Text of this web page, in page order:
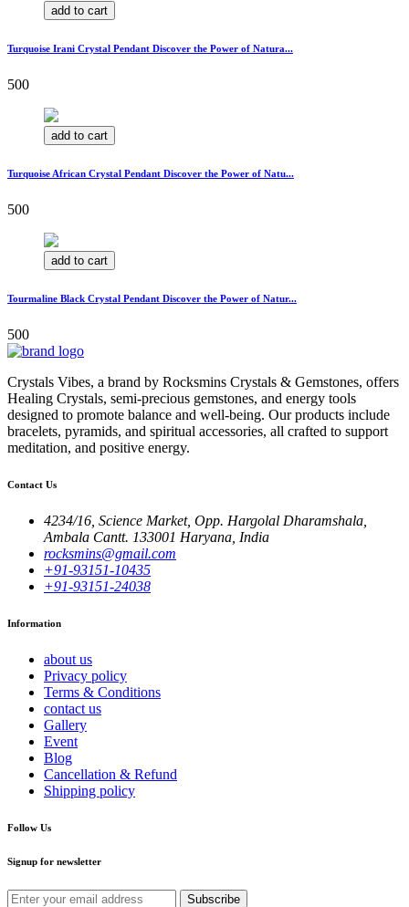
add to cart
Turquoise Irani Crystal Pendant Discover the Power of Natura...
500
add to cart
Turquoise African Crystal Pendant Discover the Power of Natu...
500
add to cart
Tourmaline Black Crystal Pendant Discover the Power of Natur...
500
Crystals Vibes, a brand by Rocksmins Crystals & Gemstones, offers
Healing Crystals, semi-precious gemstones, and energy tools
designed to promote balance and well-being. Our products include
bracelets, pyramids, and spiritual accessories, all crafted to support
meditation, and positive energy.
Contact Us
4234/16, Science Market, Opp. Hargolal Dharamshala,
Ambala Cantt. 133001 Haryana, India
rocksmins@gmail.com
+91-93151-10435
+91-93151-24038
Information
about us
Privacy policy
Terms & Conditions
contact us
Gallery
Event
Blog
Cancellation & Refund
Shipping policy
Follow Us
Signup for newsletter
Subscribe